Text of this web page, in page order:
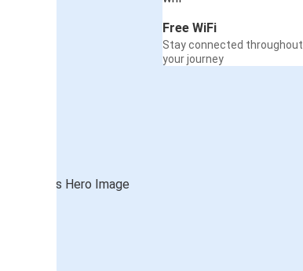
Free WiFi
Stay connected throughout
your journey